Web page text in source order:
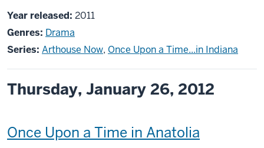
includes
Year released: 2011
Genres: Drama
Series: Arthouse Now, Once Upon a Time...in Indiana
Thursday, January 26, 2012
This
Once Upon a Time in Anatolia